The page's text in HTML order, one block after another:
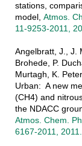
stations,
model, Atmos.
11-9253-2011,
Angelbratt, J., J.
Brohede, P.
Murtagh, K.
Urban: A new
(CH4) and
the NDACC
Atmos. Chem.
6167-2011, 2011.